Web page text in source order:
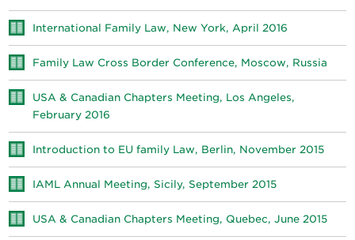
International Family Law, New York, April 2016
Family Law Cross Border Conference, Moscow, Russia
USA & Canadian Chapters Meeting, Los Angeles,
February 2016
Introduction to EU family Law, Berlin, November 2015
IAML Annual Meeting, Sicily, September 2015
USA & Canadian Chapters Meeting, Quebec, June 2015